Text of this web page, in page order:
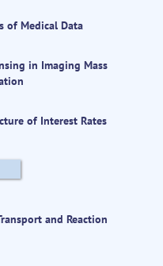
of Medical Data
in Imaging Mass
of Interest Rates
and Reaction